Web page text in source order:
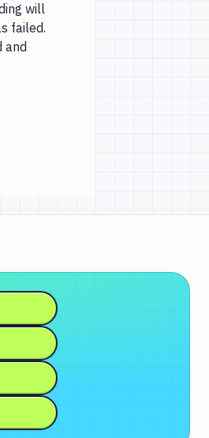
will
failed.
and